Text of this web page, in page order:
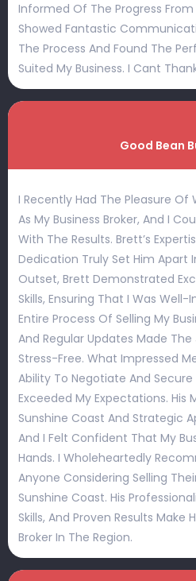
Informed Of The Progress From
Showed Fantastic
The Process And Found The
Suited My Business. I Cant
Good Bean
I Recently Had The Pleasure
As My Business Broker, And I
With The Results. Brett’s
Dedication Truly Set Him Apart
Outset, Brett Demonstrated
Skills, Ensuring That I Was
Entire Process Of Selling My
And Regular Updates Made
Stress-Free. What Impressed
Ability To Negotiate And Secure
Exceeded My Expectations. His
Sunshine Coast And Strategic
And I Felt Confident That My
Hands. I Wholeheartedly
Anyone Considering Selling
Sunshine Coast. His
Skills, And Proven Results Make
Broker In The Region.